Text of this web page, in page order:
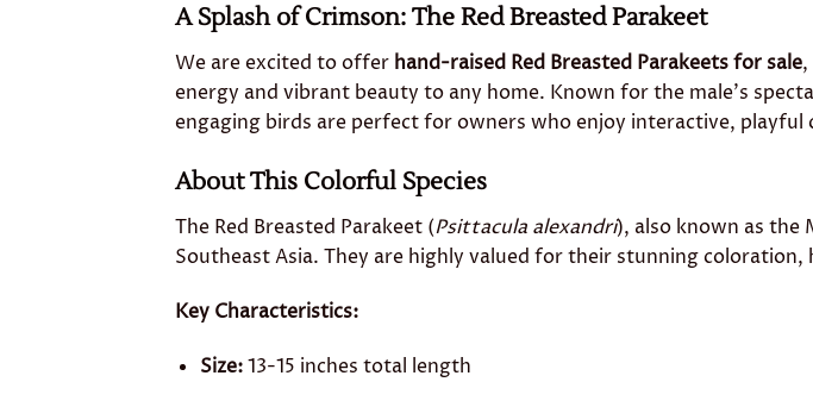
A Splash of Crimson: The Red Breasted Parakeet
We are excited to offer hand-raised Red Breasted Parakeets for sale
energy and vibrant beauty to any home. Known for the male’s
engaging birds are perfect for owners who enjoy interactive, playful
About This Colorful Species
The Red Breasted Parakeet (Psittacula alexandri), also known as the
Southeast Asia. They are highly valued for their stunning
Key Characteristics:
Size:13-15 inches total length